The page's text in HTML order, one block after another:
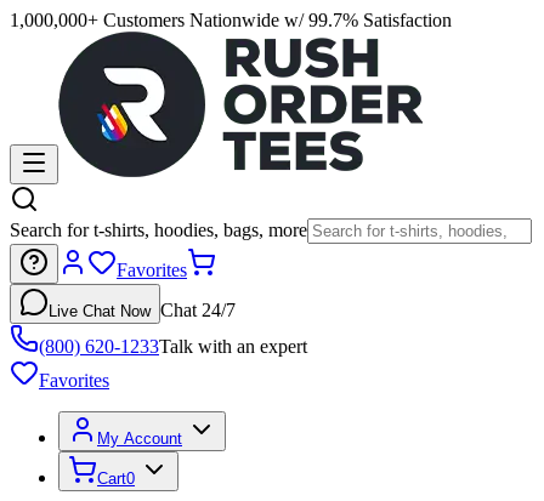
1,000,000+ Customers Nationwide w/ 99.7% Satisfaction
Search for t-shirts, hoodies, bags, more
Favorites
Live Chat Now Chat 24/7
(800) 620-1233Talk with an expert
Favorites
My Account
Cart0